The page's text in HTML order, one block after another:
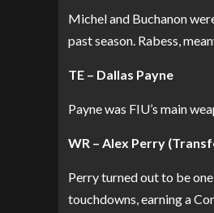
Michel and Buchanon
past season. Rabess,
TE – Dallas Payne
Payne was FIU’s main
WR – Alex Perry
Perry turned out to be
touchdowns, earning a